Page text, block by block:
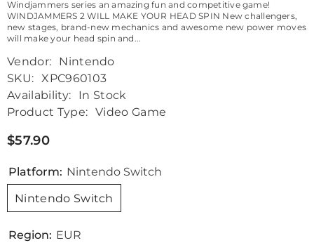
Windjammers series an amazing fun and competitive game!
WINDJAMMERS 2 WILL MAKE YOUR HEAD SPIN New challengers,
new stages, brand-new mechanics and awesome new power moves
will make your head spin and...
Vendor:
Nintendo
SKU: XPC960103
Availability:
In Stock
Product Type: Video Game
$57.90
Platform: Nintendo Switch
Nintendo Switch
Region: EUR